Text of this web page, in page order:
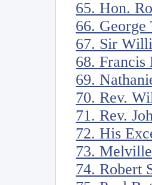
65. Hon.
66.
67. Sir
68. Francis
69.
70. Rev.
71. Rev.
72. His
73.
74. Robert